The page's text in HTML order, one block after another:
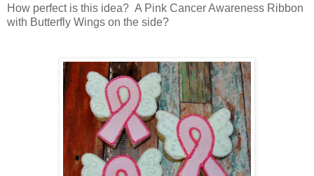
How perfect is this idea? A Pink Cancer Awareness Ribbon
with Butterfly Wings on the side?